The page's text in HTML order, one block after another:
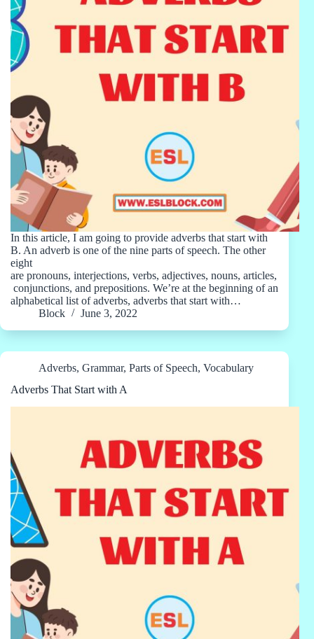
In this article, I am going to provide adverbs that start with
B. An adverb is one of the nine parts of speech. The other
eight
are pronouns, interjections, verbs, adjectives, nouns, articles,
conjunctions, and prepositions. We’re at the beginning of an
alphabetical list of adverbs, adverbs that start with…
Block
June 3, 2022
Adverbs, Grammar, Parts of Speech, Vocabulary
Adverbs That Start with A